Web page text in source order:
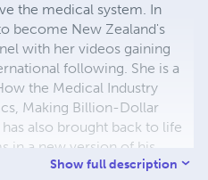
the medical system. In
become New Zealand's
with her videos gaining
following. She is a
the Medical Industry
Making Billion-Dollar
also brought back to life
in a new version of his
With her husband, Dr
Show full description